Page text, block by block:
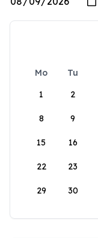
Mo Tu
1
2
8 9
15 16
22 23
29 30